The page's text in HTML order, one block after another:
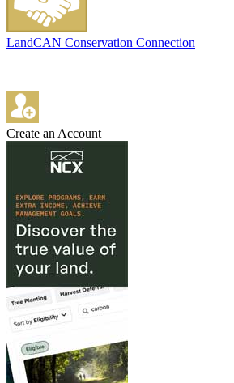
LandCAN Conservation Connection
Create an Account